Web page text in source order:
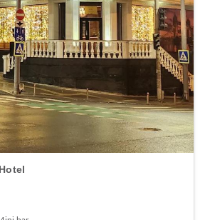
water, instant coffee, instant tea and mini
your requirements when desired. It is worth
bathrooms feature a hair dryer, toiletries and
Be sure to stop by the elegant
can experience the lavish amenities and
carefree at Park Lane Hotel, as
is offered for your convenience. Begin your
invigorated as you enjoy a delightful cup of
the cafe situated within the hotel.At the
accessible and delicious meal choices are
whenever it strikes.At Park Lane Hotel,
machines that provide light snacks and
During your stay at hotel, an array of
guarantees a delightful
holiday perfectly with a visit to massage, spa
Discover the fitness amenities at hotel to
strength during your getaway.